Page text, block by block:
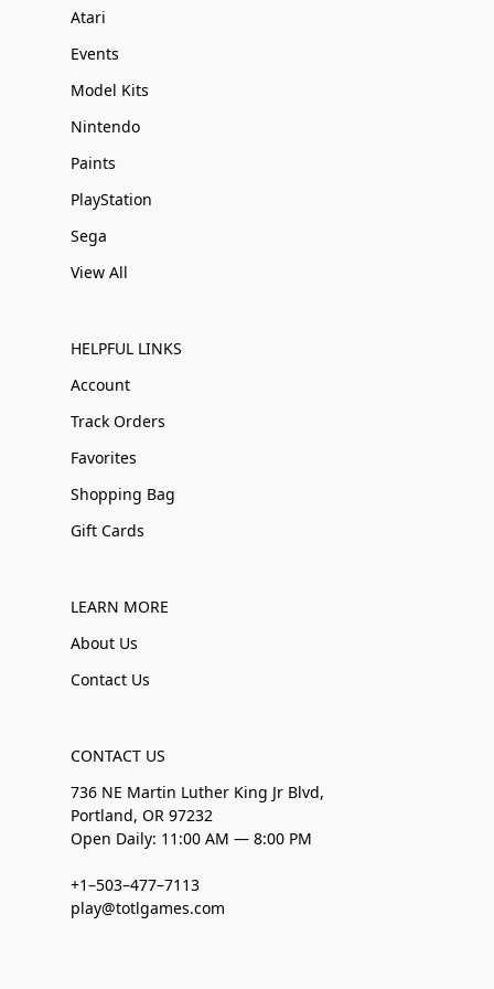
Atari
Events
Model Kits
Nintendo
Paints
PlayStation
Sega
View All
HELPFUL LINKS
Account
Track Orders
Favorites
Shopping Bag
Gift Cards
LEARN MORE
About Us
Contact Us
CONTACT US
736 NE Martin Luther King Jr Blvd,
Portland, OR 97232
Open Daily: 11:00 AM — 8:00 PM
+1–503–477–7113
play@totlgames.com